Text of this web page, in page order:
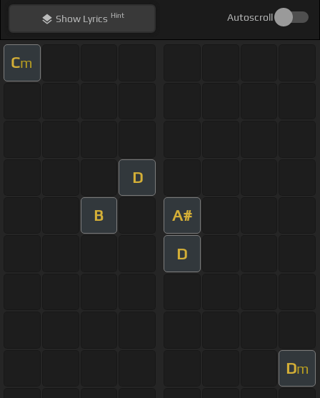
ShowLyrics Hint Autoscroll
Cm
D
B A#
D
Dm